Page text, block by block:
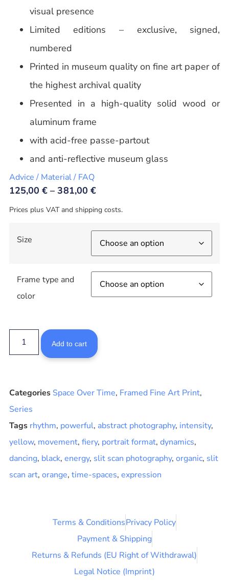
visual presence
Limited editions – exclusive, signed,
numbered
Printed in museum quality on fine art paper of
the highest archival quality
Presented in a high-quality solid wood or
aluminum frame
with acid-free passe-partout
and anti-reflective museum glass
Advice / Material / FAQ
125,00€ –381,00 €
Prices plus VAT and shipping costs.
Size
Frame type and
color
Add to cart
Categories Space Over Time, Framed Fine Art Print,
Series
Tags rhythm, powerful, abstract photography, intensity,
yellow, movement, fiery, portrait format, dynamics,
dancing, black, energy, slit scan photography, organic, slit
scan art, orange, time-spaces, expression
Terms & ConditionsPrivacy Policy
Payment & Shipping
Returns & Refunds (EU Right of Withdrawal)
Legal Notice (Imprint)